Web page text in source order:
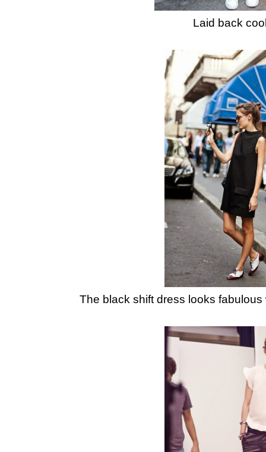
Laid back
The black shift dress looks